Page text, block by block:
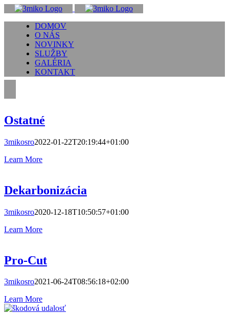
Skip
content
DOMOV
O NÁS
NOVINKY
SLUŽBY
GALÉRIA
KONTAKT
Ostatné
3mikosro2022-01-22T20:19:44+01:00
Learn More
Dekarbonizácia
3mikosro2020-12-18T10:50:57+01:00
Learn More
Pro-Cut
3mikosro2021-06-24T08:56:18+02:00
Learn More